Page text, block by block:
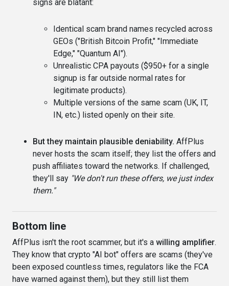
signs are blatant:
Identical scam brand names recycled across
GEOs ("British Bitcoin Profit," "Immediate
Edge," "Quantum AI").
Unrealistic CPA payouts ($950+ for a single
signup is far outside normal rates for
legitimate products).
Multiple versions of the same scam (UK, IT,
IN, etc.) listed openly on their site.
But they maintain plausible deniability. AffPlus
never hosts the scam itself; they list the offers and
push affiliates toward the networks. If challenged,
they'll say "We don't run these offers, we just index
them."
Bottom line
AffPlus isn't the root scammer, but it's a willing amplifier.
They know that crypto "AI bot" offers are scams (they've
been exposed countless times, regulators like the FCA
have warned against them), but they still list them